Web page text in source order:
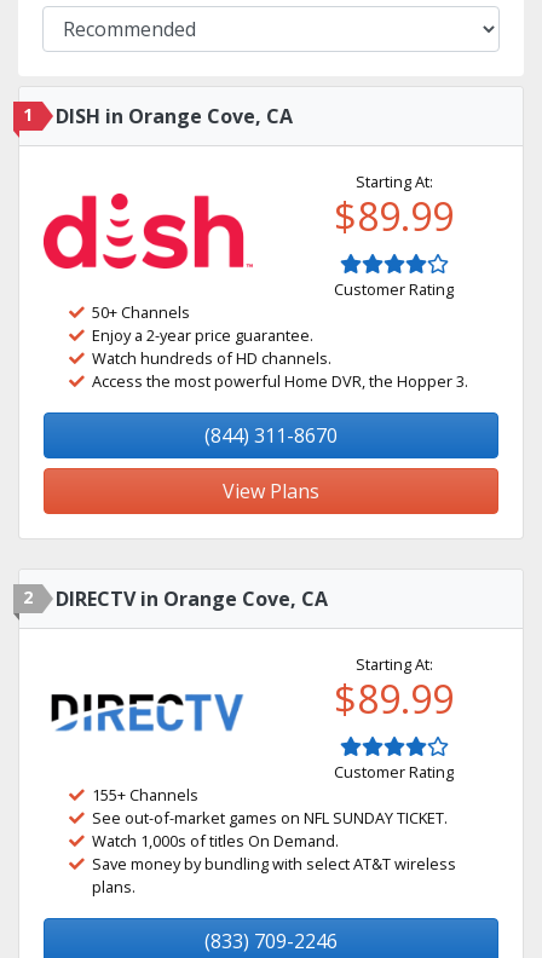
1 DISH in Orange Cove, CA
Starting At:
$89.99
Customer Rating
50+ Channels
Enjoy a 2-year price guarantee.
Watch hundreds of HD channels.
Access the most powerful Home DVR, the Hopper 3.
(844) 311-8670
View Plans
2 DIRECTV in Orange Cove, CA
Starting At:
$89.99
Customer Rating
155+ Channels
See out-of-market games on NFL SUNDAY TICKET.
Watch 1,000s of titles On Demand.
Save money by bundling with select AT&T wireless
plans.
(833) 709-2246